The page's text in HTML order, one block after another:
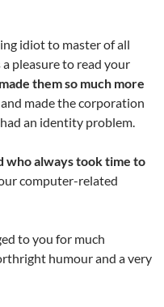
idiot to master of all
pleasure to read your
them so much more
made the corporation
an identity problem.
who always took time to
computer-related
to you for much
humour and a very